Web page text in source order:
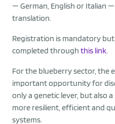
— German, English or Italian
translation.
Registration is mandatory
completed through this link.
For the blueberry sector, the
important opportunity for
only a genetic lever, but also
more resilient, efficient and
systems.